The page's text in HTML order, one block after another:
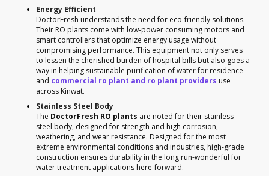
Energy Efficient
DoctorFresh understands the need for eco-friendly solutions.
Their RO plants come with low-power consuming motors and
smart controllers that optimize energy usage without
compromising performance. This equipment not only serves
to lessen the cherished burden of hospital bills but also goes a
way in helping sustainable purification of water for residence
and commercial ro plant and ro plant providers use
across Kinwat.
Stainless Steel Body
The DoctorFresh RO plants are noted for their stainless
steel body, designed for strength and high corrosion,
weathering, and wear resistance. Designed for the most
extreme environmental conditions and industries, high-grade
construction ensures durability in the long run-wonderful for
water treatment applications here-forward.